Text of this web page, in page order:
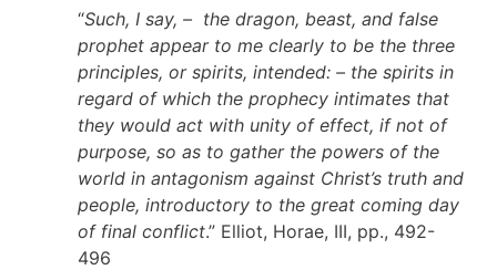
“Such, I say, – the dragon, beast, and false
prophet appear to me clearly to be the three
principles, or spirits, intended: – the spirits in
regard of which the prophecy intimates that
they would act with unity of effect, if not of
purpose, so as to gather the powers of the
world in antagonism against Christ’s truth and
people, introductory to the great coming day
of final conflict.” Elliot, Horae, III, pp., 492-
496